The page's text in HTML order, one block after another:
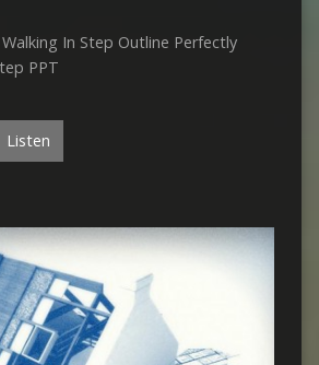
In Step Outline Perfectly
PPT
Listen